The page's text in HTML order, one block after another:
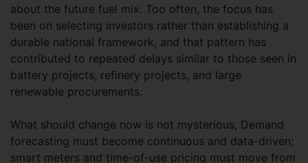
about the future fuel mix. Too often, the focus has
been on selecting investors rather than establishing a
durable national framework, and that pattern has
contributed to repeated delays similar to those seen in
battery projects, refinery projects, and large
renewable procurements.
What should change now is not mysterious, Demand
forecasting must become continuous and data-driven;
smart meters and time-of-use pricing must move from